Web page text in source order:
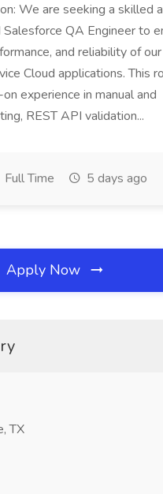
We are seeking a skilled
QA Engineer to
and reliability of our
Cloud applications. This
experience in manual and
REST API validation...
Full Time 5 days ago
Apply Now
TX